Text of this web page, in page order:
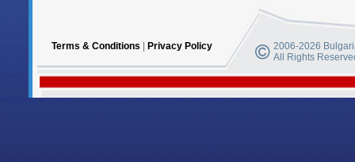
Terms & Conditions Privacy Policy
2006-2026
All Rights